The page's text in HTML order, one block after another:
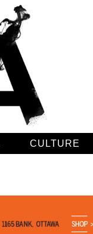
CULTURE